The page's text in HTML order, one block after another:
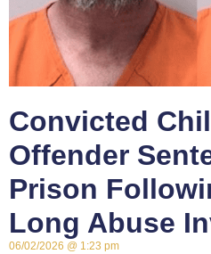
Convicted
Offender
Prison
Long Abuse
06/02/2026 1:23 pm